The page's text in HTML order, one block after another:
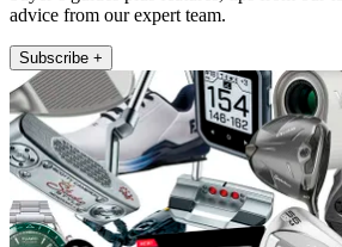
advice from our expert team.
Subscribe +